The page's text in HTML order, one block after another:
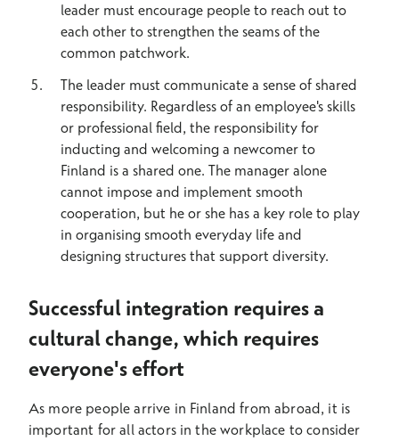
leader must encourage people to reach out to
each other to strengthen the seams of the
common patchwork.
The leader must communicate a sense of shared
responsibility. Regardless of an employee's skills
or professional field, the responsibility for
inducting and welcoming a newcomer to
Finland is a shared one. The manager alone
cannot impose and implement smooth
cooperation, but he or she has a key role to play
in organising smooth everyday life and
designing structures that support diversity.
Successful integration requires a
cultural change, which requires
everyone's effort
As more people arrive in Finland from abroad, it is
important for all actors in the workplace to consider